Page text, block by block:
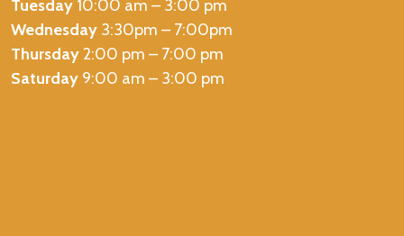
Tuesday 10:00 am – 3:00 pm
Wednesday 3:30pm – 7:00pm
Thursday2:00 pm – 7:00 pm
Saturday 9:00 am – 3:00 pm